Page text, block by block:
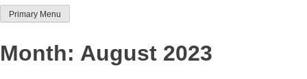
Team Thoroughbred NSW
Primary Menu
Month: August 2023